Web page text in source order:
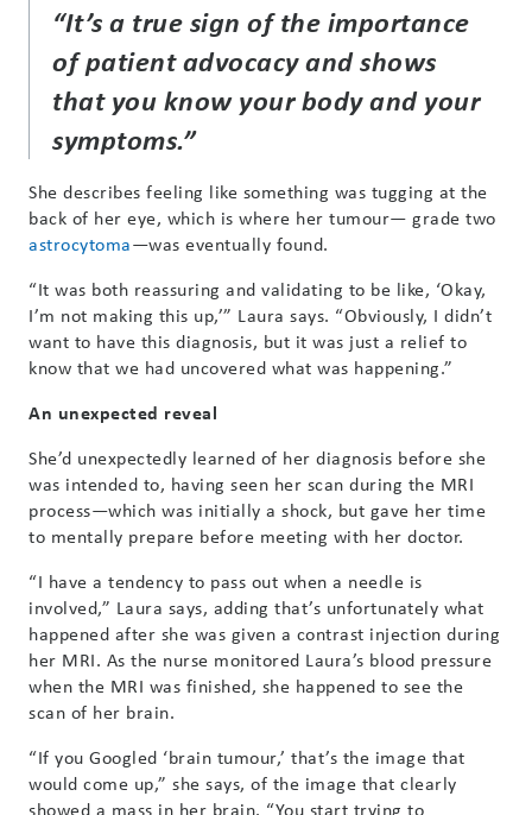
“It’s a true sign of the importance
of patient advocacy and shows
that you know your body and your
symptoms.”
She describes feeling like something was tugging at the
back of her eye, which is where her tumour— grade two
astrocytoma—was eventually found.
“It was both reassuring and validating to be like, ‘Okay,
I’m not making this up,’” Laura says. “Obviously, I didn’t
want to have this diagnosis, but it was just a relief to
know that we had uncovered what was happening.”
An unexpected reveal
She’d unexpectedly learned of her diagnosis before she
was intended to, having seen her scan during the MRI
process—which was initially a shock, but gave her time
to mentally prepare before meeting with her doctor.
“I have a tendency to pass out when a needle is
involved,” Laura says, adding that’s unfortunately what
happened after she was given a contrast injection during
her MRI. As the nurse monitored Laura’s blood pressure
when the MRI was finished, she happened to see the
scan of her brain.
“If you Googled ‘brain tumour,’ that’s the image that
would come up,” she says, of the image that clearly
showed a mass in her brain. “You start trying to